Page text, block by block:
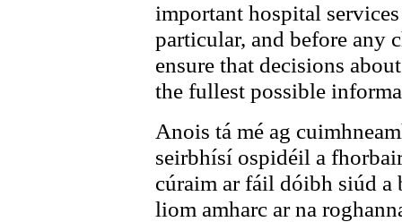
important hospital
particular, and before any
ensure that decisions
the fullest possible
Anois tá mé ag
seirbhísí ospidéil a
cúraim ar fáil dóibh siúd
liom amharc ar na